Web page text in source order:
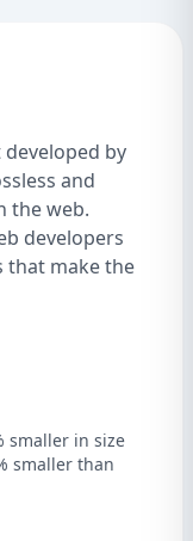
by
and
the web.
developers
that make the
smaller in size
smaller than